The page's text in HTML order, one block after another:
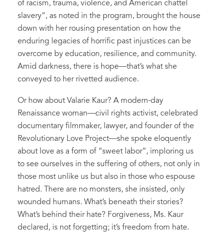
of racism, trauma, violence, and American chattel
slavery”, as noted in the program, brought the house
down with her rousing presentation on how the
enduring legacies of horrific past injustices can be
overcome by education, resilience, and community.
Amid darkness, there is hope—that’s what she
conveyed to her rivetted audience.
Or how about Valarie Kaur? A modern-day
Renaissance woman—civil rights activist, celebrated
documentary filmmaker, lawyer, and founder of the
Revolutionary Love Project—she spoke eloquently
about love as a form of “sweet labor”, imploring us
to see ourselves in the suffering of others, not only in
those most unlike us but also in those who espouse
hatred. There are no monsters, she insisted, only
wounded humans. What’s beneath their stories?
What’s behind their hate? Forgiveness, Ms. Kaur
declared, is not forgetting; it’s freedom from hate.